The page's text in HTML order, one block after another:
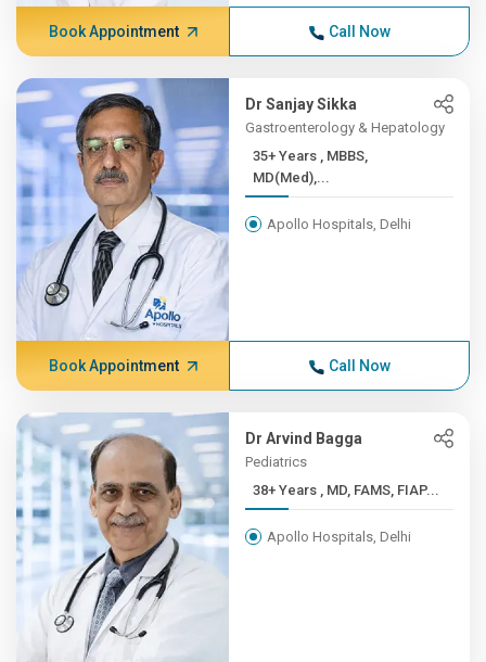
Book Appointment Call Now
Dr Sanjay Sikka
Gastroenterology & Hepatology
35+ Years , MBBS,
MD(Med),...
Apollo Hospitals, Delhi
Book Appointment Call Now
Dr Arvind Bagga
Pediatrics
38+ Years , MD, FAMS, FIAP...
Apollo Hospitals, Delhi